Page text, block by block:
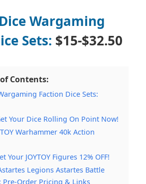
Wargaming
Sets: $15-$32.50
Contents:
Faction Dice Sets:
Your Dice Rolling On Point Now!
Warhammer 40k Action
Your JOYTOY Figures 12% OFF!
Legions Astartes Battle
Pre-Order Pricing & Links